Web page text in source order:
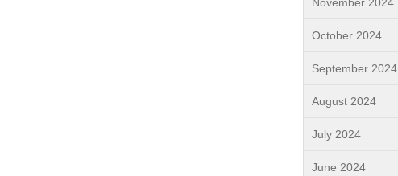
October 2024
September 2024
August 2024
July 2024
June 2024